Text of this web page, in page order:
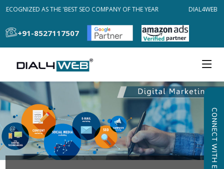
AS THE 'BEST SEO COMPANY OF THE YEAR DIAL4WEB
+91-8527117507
CONNECT WITH EXPERT